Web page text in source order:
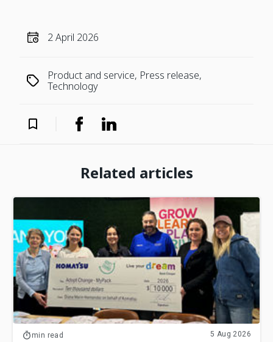
2 April 2026
Product and service, Press release,
Technology
Related articles
min read 5 Aug 2026